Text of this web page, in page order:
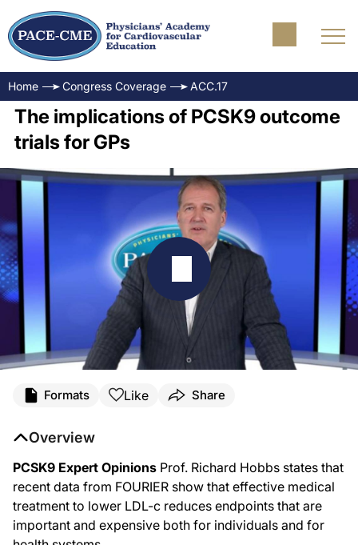
Home Congress Coverage ACC.17
The implications of PCSK9 outcome
trials for GPs
Formats Like Share
Overview
PCSK9 Expert Opinions Prof. Richard Hobbs states that
recent data from FOURIER show that effective medical
treatment to lower LDL-c reduces endpoints that are
important and expensive both for individuals and for